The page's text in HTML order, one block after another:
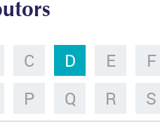
C D E F
P Q R S